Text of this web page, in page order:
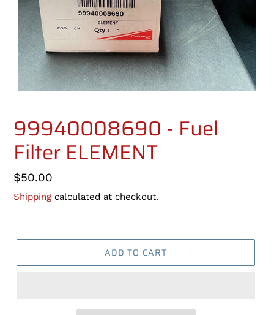
99940008690 - Fuel
Filter ELEMENT
Regular
price
$50.00
Shipping calculated at checkout.
ADD TO CART